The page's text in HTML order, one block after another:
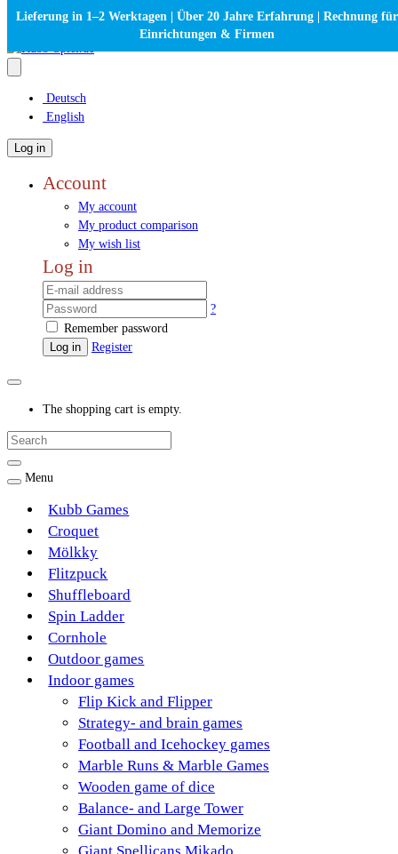
Deutsch
English
Log in
Account
My account
My product comparison
My wish list
Log in
?
Remember password
Log in
Register
The shopping cart is empty.
Menu
Kubb Games
Croquet
Mölkky
Flitzpuck
Shuffleboard
Spin Ladder
Cornhole
Outdoor games
Indoor games
Flip Kick and Flipper
Strategy- and brain games
Football and Icehockey games
Marble Runs & Marble Games
Wooden game of dice
Balance- and Large Tower
Giant Domino and Memorize
Lieferung in 1–2 Werktagen | Über 20 Jahre Erfahrung | Rechnung für
Einrichtungen & Firmen